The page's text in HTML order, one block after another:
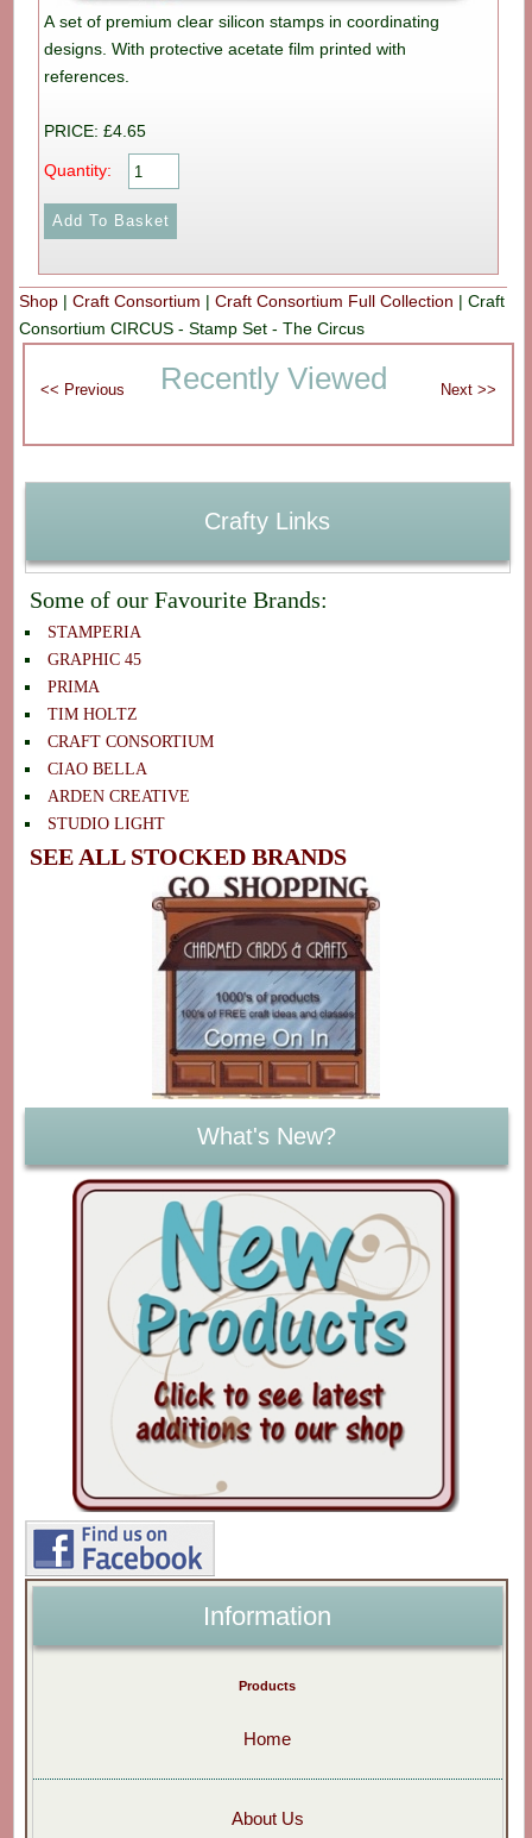
A set of premium clear silicon stamps in coordinating
designs. With protective acetate film printed with
references.
PRICE: £4.65
Quantity:
Shop |Craft Consortium |Craft Consortium Full Collection |Craft
Consortium CIRCUS - Stamp Set - The Circus
Recently Viewed
Crafty Links
Some of our Favourite Brands:
STAMPERIA
GRAPHIC 45
PRIMA
TIM HOLTZ
CRAFT CONSORTIUM
CIAO BELLA
ARDEN CREATIVE
STUDIO LIGHT
SEE ALL STOCKED BRANDS
What's New?
Information
Products
Home
About Us